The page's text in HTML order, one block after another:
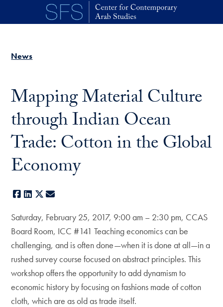
Skip to main content
News
Mapping Material Culture
through Indian Ocean
Trade: Cotton in the Global
Economy
Facebook
LinkedIn
X
Saturday, February 25, 2017, 9:00 am – 2:30 pm, CCAS
Board Room, ICC #141 Teaching economics can be
challenging, and is often done—when it is done at all—in a
rushed survey course focused on abstract principles. This
workshop offers the opportunity to add dynamism to
economic history by focusing on fashions made of cotton
cloth, which are as old as trade itself.